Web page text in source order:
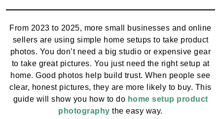
From 2023 to 2025, more small businesses and online
sellers are using simple home setups to take product
photos. You don’t need a big studio or expensive gear
to take great pictures. You just need the right setup at
home. Good photos help build trust. When people see
clear, honest pictures, they are more likely to buy. This
guide will show you how to do home setup product
photography the easy way.